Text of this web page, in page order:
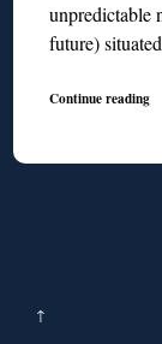
unpredictable
future)
Continue reading
↑